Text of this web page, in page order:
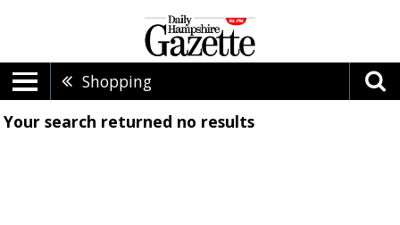
Shopping
Your search returned no results